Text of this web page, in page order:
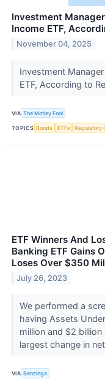
Investment
Income ETF,
November 04, 2025
Investment
ETF, According to
VIA The Motley Fool
TOPICS Bonds ETFs Regulatory
ETF Winners And
Banking ETF Gains
Loses Over $350
July 26, 2023
We performed a
having Assets
million and $2
largest change in
VIA Benzinga